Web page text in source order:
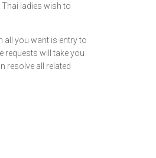
ladies wish to
all you want is entry to
requests will take you
resolve all related